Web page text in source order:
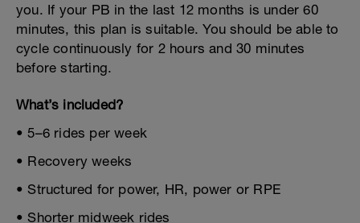
you. If your PB in the last 12 months is under 60
minutes, this plan is suitable. You should be able to
cycle continuously for 2 hours and 30 minutes
before starting.
What’s included?
• 5–6 rides per week
• Recovery weeks
• Structured for power, HR, power or RPE
• Shorter midweek rides